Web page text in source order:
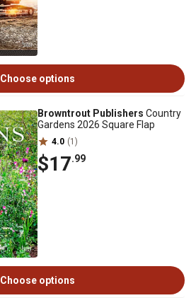
Choose options
Browntrout Publishers Country
Gardens 2026 Square Flap
4.0 (1)
$17.99
Choose options